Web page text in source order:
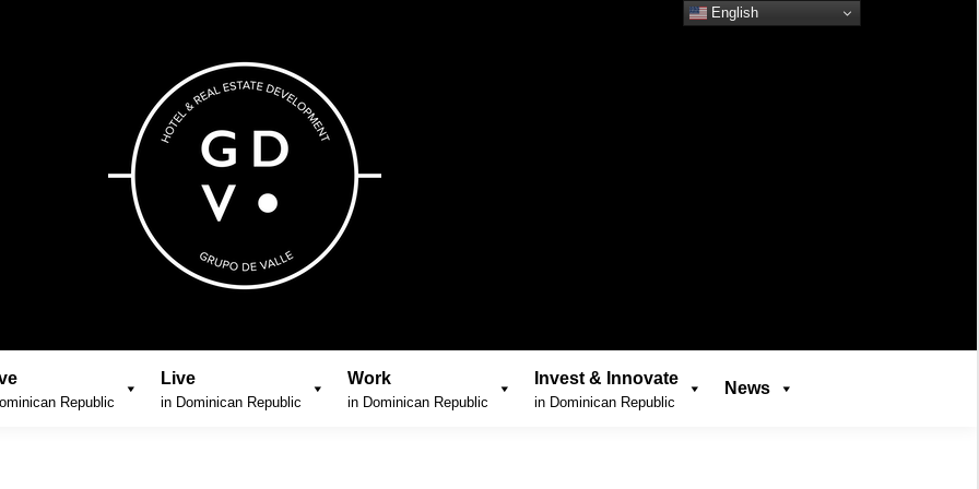
Republic
Live
in Dominican Republic
Work
in Dominican Republic
Invest & Innovate
in Dominican Republic
News
English